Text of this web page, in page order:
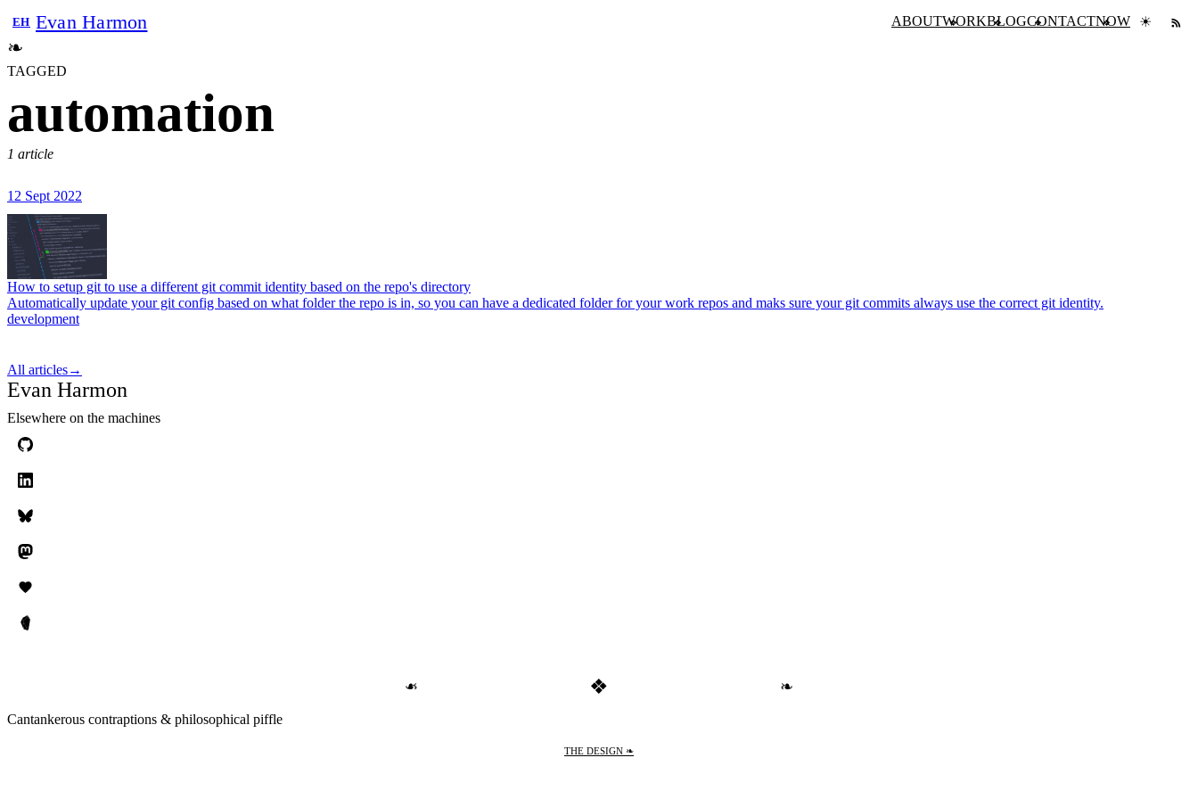
EH Evan Harmon ABOUTWORKBLOGCONTACTNOW ☀
❧
TAGGED
automation
1 article
12 Sept 2022
How to setup git to use a different git commit identity based on the repo's directory
Automatically update your git config based on what folder the repo is in, so you can have a dedicated folder for your work repos and maks sure your git commits always use the correct git identity.
development
All articles→
Evan Harmon
Elsewhere on the machines
❧ ❖ ❧
Cantankerous contraptions & philosophical piffle
THE DESIGN ❧